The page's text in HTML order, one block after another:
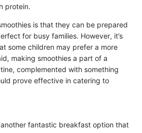
protein.
is that they can be prepared
for busy families. However, it’s
some children may prefer a more
making smoothies a part of a
complemented with something
prove effective in catering to
fantastic breakfast option that